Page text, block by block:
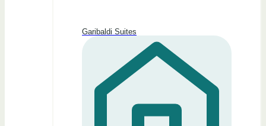
Garibaldi Suites